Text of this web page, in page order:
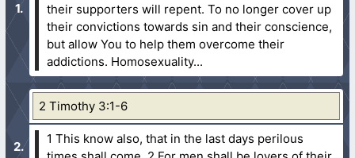
their supporters will repent. To no longer cover up
their convictions towards sin and their conscience,
but allow You to help them overcome their
addictions. Homosexuality...
2 Timothy 3:1-6
1 This know also, that in the last days perilous